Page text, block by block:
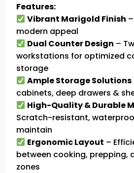
Features:
Vibrant Marigold Finish
modern appeal
Dual Counter Design –
workstations for optimized
storage
Ample Storage Solutions
cabinets, deep drawers &
High-Quality & Durable
Scratch-resistant,
maintain
Ergonomic Layout –
between cooking, prepping,
zones